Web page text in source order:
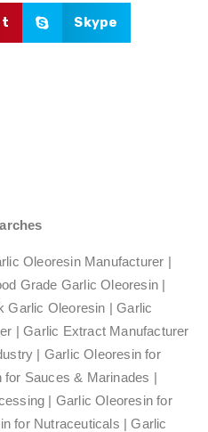
Skype
Oleoresin Manufacturer |
Grade Garlic Oleoresin |
Garlic Oleoresin | Garlic
| Garlic Extract Manufacturer
| Garlic Oleoresin for
Sauces & Marinades |
| Garlic Oleoresin for
for Nutraceuticals | Garlic